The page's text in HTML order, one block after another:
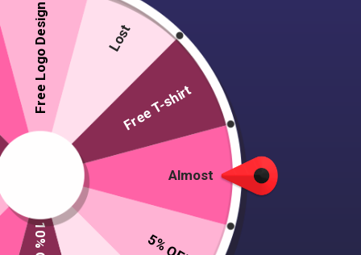
Almost
Free Logo Design Lost
Free T-shirt